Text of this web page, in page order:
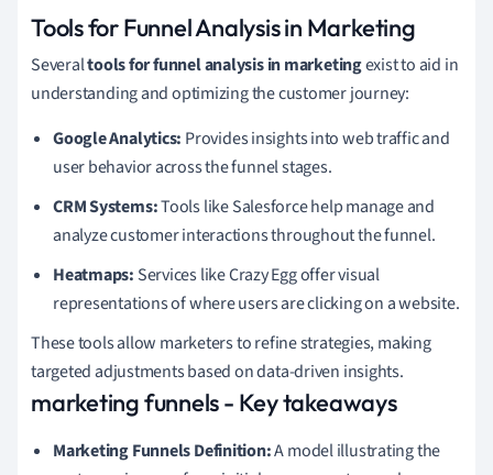
Tools for Funnel Analysis in Marketing
Severaltools for funnel analysis in marketingexist to aid in
understanding and optimizing the customer journey:
Google Analytics: Provides insights into web traffic and
user behavior across the funnel stages.
CRM Systems:Tools like Salesforce help manage and
analyze customer interactions throughout the funnel.
Heatmaps: Services like Crazy Egg offer visual
representations of where users are clicking on a website.
These tools allow marketers to refine strategies, making
targeted adjustments based on data-driven insights.
marketing funnels - Key takeaways
Marketing Funnels Definition:A model illustrating the